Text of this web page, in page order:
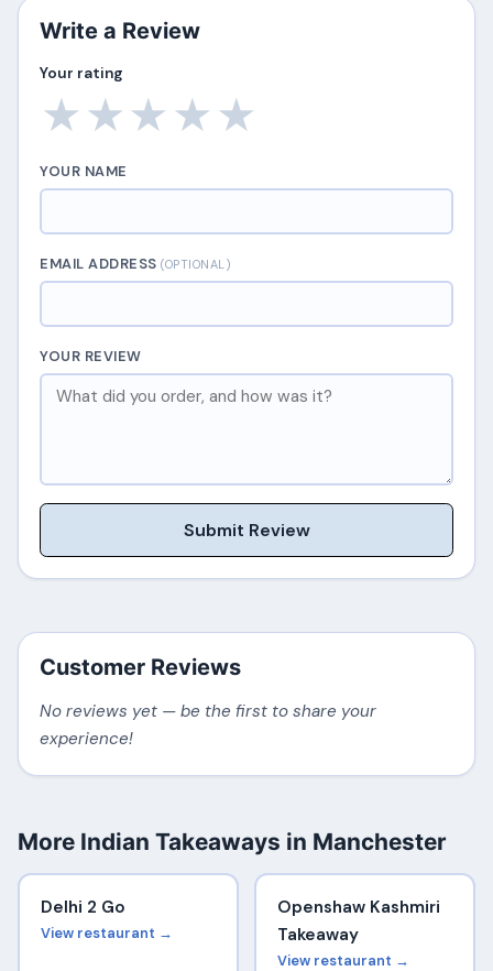
Write a Review
Your rating
★
★
★
★
★
YOUR NAME
EMAIL ADDRESS(OPTIONAL)
YOUR REVIEW
Submit Review
Customer Reviews
No reviews yet — be the first to share your
experience!
More Indian Takeaways in Manchester
Delhi 2 Go
View restaurant →
Openshaw Kashmiri
Takeaway
View restaurant →